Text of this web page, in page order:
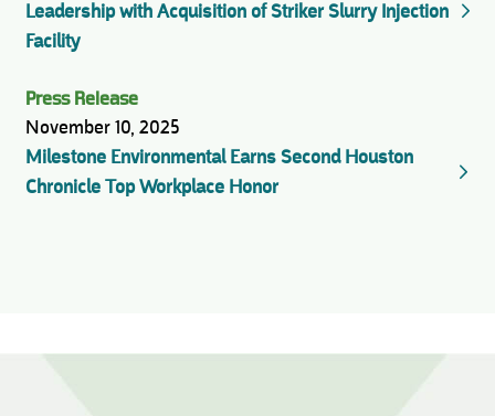
Leadership with Acquisition of Striker Slurry Injection
Facility
Press Release
November 10, 2025
Milestone Environmental Earns Second Houston
Chronicle Top Workplace Honor